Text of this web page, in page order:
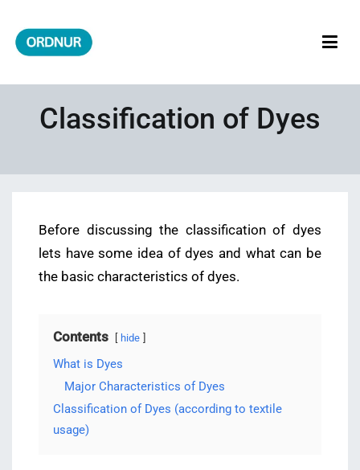
content
Classification of Dyes
Before discussing the classification of dyes
lets have some idea of dyes and what can be
the basic characteristics of dyes.
Contents hide
What is Dyes
Major Characteristics of Dyes
Classification of Dyes (according to textile
usage)